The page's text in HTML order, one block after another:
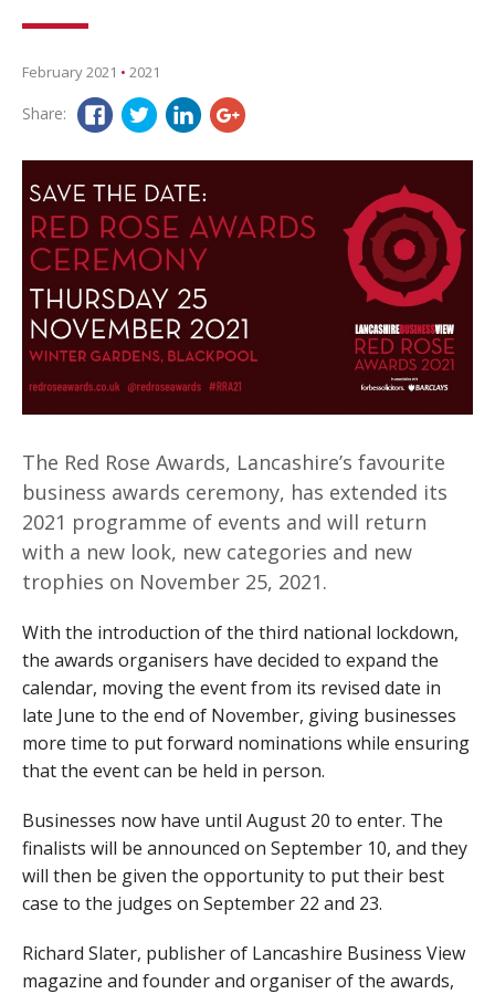
February 2021 • 2021
Share:
The Red Rose Awards, Lancashire’s favourite
business awards ceremony, has extended its
2021 programme of events and will return
with a new look, new categories and new
trophies on November 25, 2021.
With the introduction of the third national lockdown,
the awards organisers have decided to expand the
calendar, moving the event from its revised date in
late June to the end of November, giving businesses
more time to put forward nominations while ensuring
that the event can be held in person.
Businesses now have until August 20 to enter. The
finalists will be announced on September 10, and they
will then be given the opportunity to put their best
case to the judges on September 22 and 23.
Richard Slater, publisher of Lancashire Business View
magazine and founder and organiser of the awards,